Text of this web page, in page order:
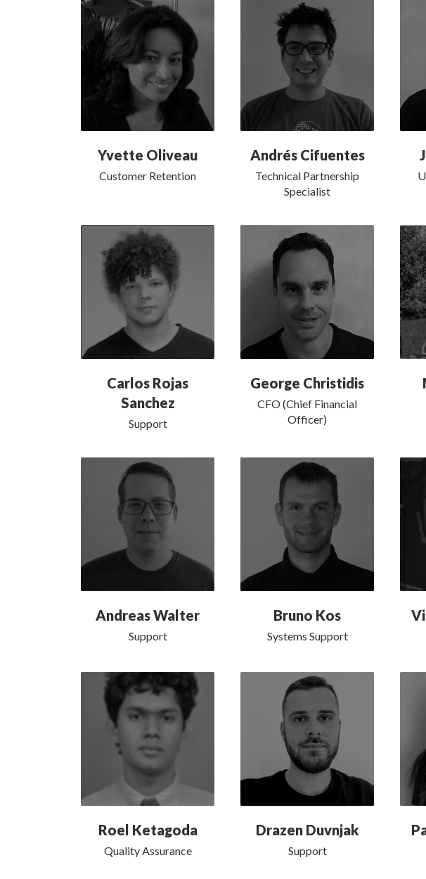
Yvette Oliveau
Customer Retention
Andrés Cifuentes
Technical Partnership
Specialist
Carlos Rojas
Sanchez
Support
George Christidis
CFO (Chief Financial
Officer)
Andreas Walter
Support
Bruno Kos
Systems Support
Roel Ketagoda
Quality Assurance
Drazen Duvnjak
Support